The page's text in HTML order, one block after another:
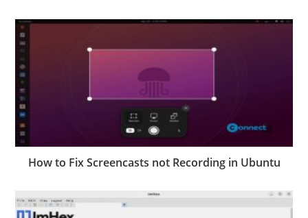
How to Fix Screencasts not Recording in Ubuntu